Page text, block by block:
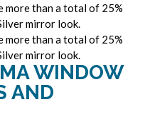
more than a total of 25%
mirror look.
more than a total of 25%
mirror look.
WINDOW
AND